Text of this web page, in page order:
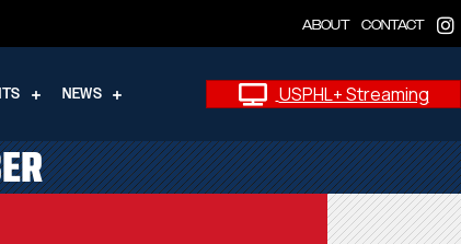
ABOUT CONTACT
NEWS USPHL+ Streaming